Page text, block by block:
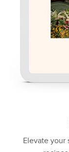
Elevate your